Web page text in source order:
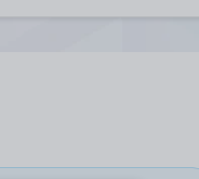
explore by touch
are available use up